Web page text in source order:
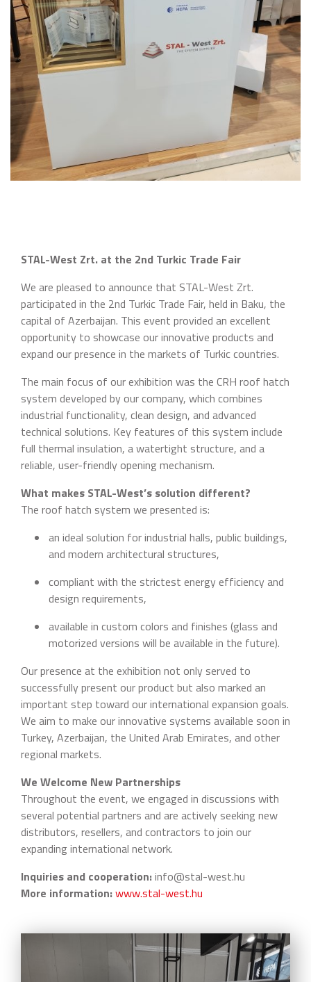
STAL-West Zrt. at the 2nd Turkic Trade Fair
We are pleased to announce that STAL-West Zrt.
participated in the 2nd Turkic Trade Fair, held in Baku, the
capital of Azerbaijan. This event provided an excellent
opportunity to showcase our innovative products and
expand our presence in the markets of Turkic countries.
The main focus of our exhibition was the CRH roof hatch
system developed by our company, which combines
industrial functionality, clean design, and advanced
technical solutions. Key features of this system include
full thermal insulation, a watertight structure, and a
reliable, user-friendly opening mechanism.
What makes STAL-West’s solution different?
The roof hatch system we presented is:
an ideal solution for industrial halls, public buildings,
and modern architectural structures,
compliant with the strictest energy efficiency and
design requirements,
available in custom colors and finishes (glass and
motorized versions will be available in the future).
Our presence at the exhibition not only served to
successfully present our product but also marked an
important step toward our international expansion goals.
We aim to make our innovative systems available soon in
Turkey, Azerbaijan, the United Arab Emirates, and other
regional markets.
We Welcome New Partnerships
Throughout the event, we engaged in discussions with
several potential partners and are actively seeking new
distributors, resellers, and contractors to join our
expanding international network.
Inquiries and cooperation:info@stal-west.hu
More information:www.stal-west.hu